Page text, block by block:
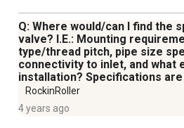
Q: Where would/can I find the
valve? I.E.: Mounting
type/thread pitch, pipe size
connectivity to inlet, and what
installation? Specifications are
RockinRoller
4 years ago